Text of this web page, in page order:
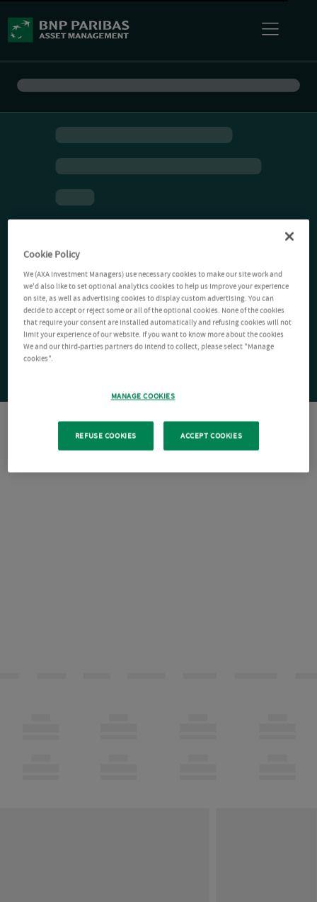
Cookie Policy
We (AXA Investment Managers) use necessary cookies to make our site work and
we'd also like to set optional analytics cookies to help us improve your experience
on site, as well as advertising cookies to display custom advertising. You can
decide to accept or reject some or all of the optional cookies. None of the cookies
that require your consent are installed automatically and refusing cookies will not
limit your experience of our website. If you want to know more about the cookies
We and our third-parties partners do intend to collect, please select "Manage
cookies".
MANAGE COOKIES
REFUSE COOKIES ACCEPT COOKIES